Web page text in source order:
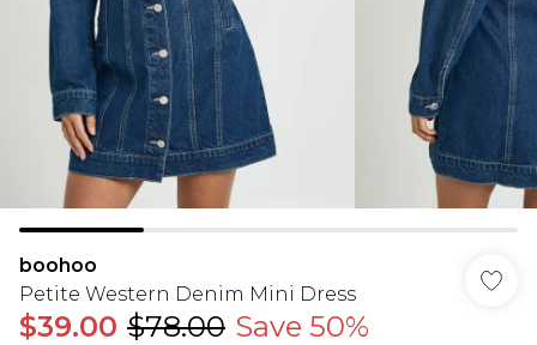
boohoo
Petite Western Denim Mini Dress
$39.00 $78.00 Save 50%